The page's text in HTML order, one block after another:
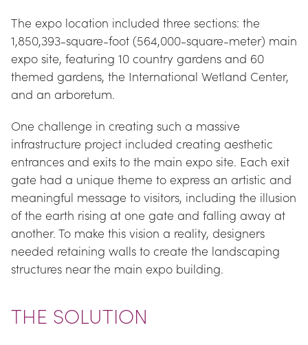
The expo location included three sections: the
1,850,393-square-foot (564,000-square-meter) main
expo site, featuring 10 country gardens and 60
themed gardens, the International Wetland Center,
and an arboretum.
One challenge in creating such a massive
infrastructure project included creating aesthetic
entrances and exits to the main expo site. Each exit
gate had a unique theme to express an artistic and
meaningful message to visitors, including the illusion
of the earth rising at one gate and falling away at
another. To make this vision a reality, designers
needed retaining walls to create the landscaping
structures near the main expo building.
THE SOLUTION